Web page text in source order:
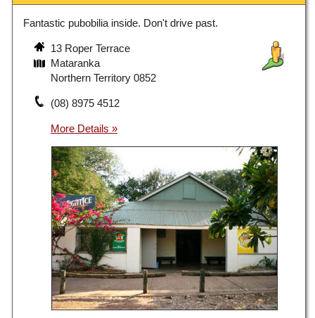
Fantastic pubobilia inside. Don't drive past.
13 Roper Terrace
Mataranka
Northern Territory 0852
(08) 8975 4512